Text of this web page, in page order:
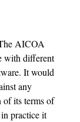
AICOA
with different
It would
any
of its terms of
practice it